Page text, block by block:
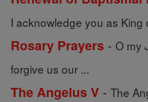
I acknowledge you as King
Rosary Prayers - O my
forgive us our ...
The Angelus V - The